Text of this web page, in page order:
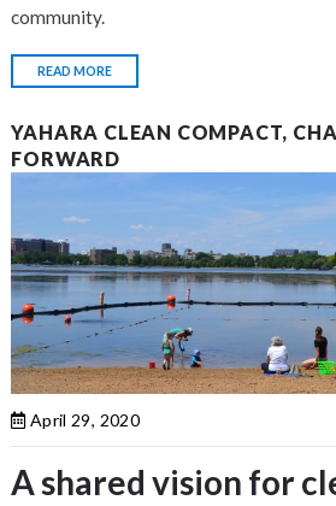
community.
READ MORE
YAHARA CLEAN COMPACT,
FORWARD
April 29, 2020
A shared vision for